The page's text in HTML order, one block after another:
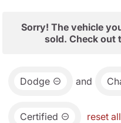
Sorry! The vehicle
sold. Check out
Dodge and
Certified reset all